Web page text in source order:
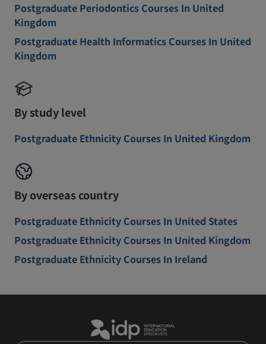
Postgraduate Periodontics Courses In United
Kingdom
Postgraduate Health Informatics Courses In United
Kingdom
By study level
Postgraduate Ethnicity Courses In United Kingdom
By overseas country
Postgraduate Ethnicity Courses In United States
Postgraduate Ethnicity Courses In United Kingdom
Postgraduate Ethnicity Courses In Ireland